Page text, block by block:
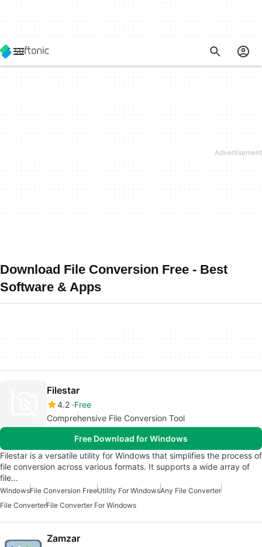
Download File Conversion Free - Best
Software & Apps
Filestar
4.2 Free
Comprehensive File Conversion Tool
Free Download for Windows
Filestar is a versatile utility for Windows that simplifies the process of
file conversion across various formats. It supports a wide array of
file…
WindowsFile Conversion FreeUtility For WindowsAny File Converter
File ConverterFile Converter For Windows
Zamzar